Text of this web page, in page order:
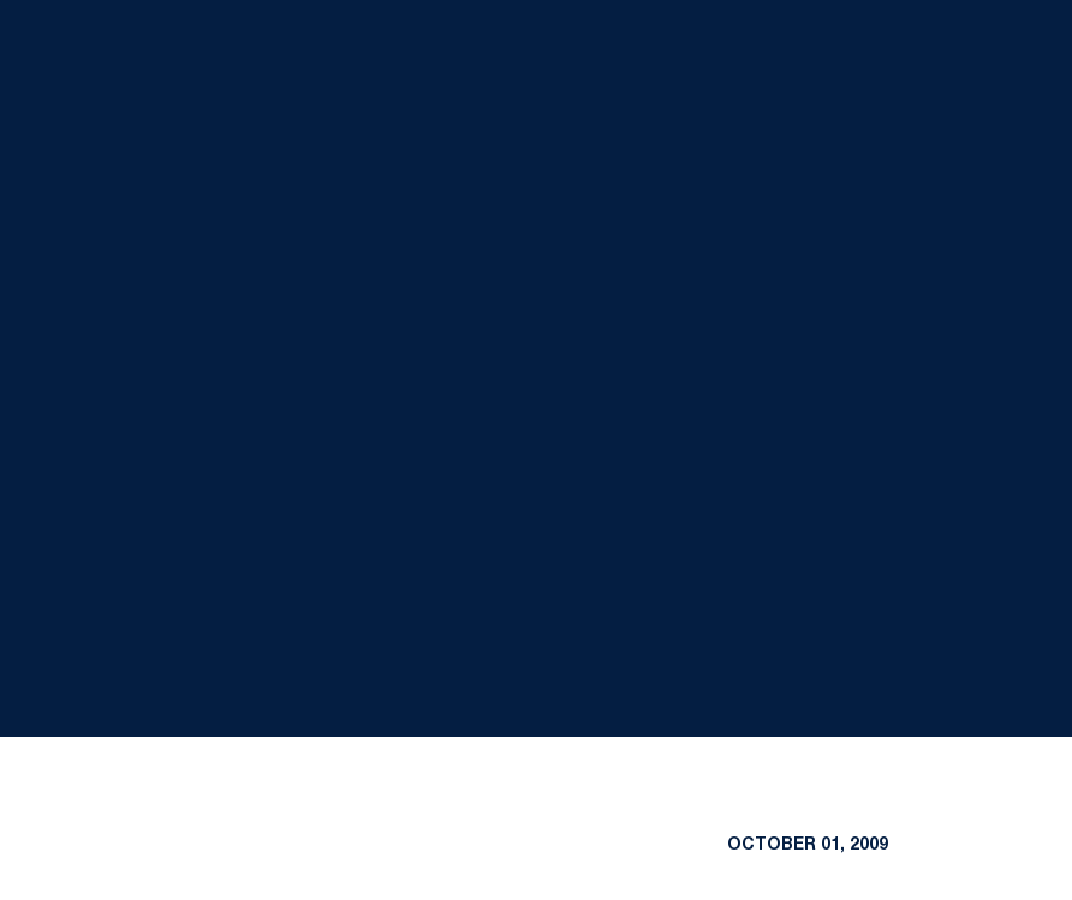
OCTOBER 01, 2009